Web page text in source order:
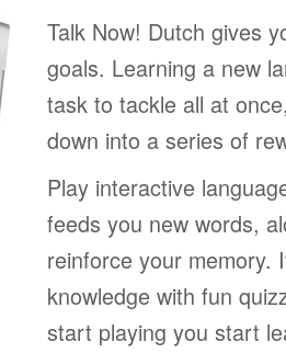
Talk Now! Dutch gives
goals. Learning a new
task to tackle all at
down into a series of
Play interactive
feeds you new words,
reinforce your memory.
knowledge with fun
start playing you start